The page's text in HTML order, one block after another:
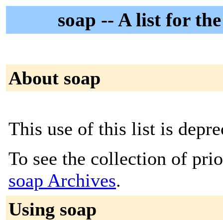
soap -- A list for
About soap
This use of this list is
To see the collection of
soap Archives.
Using soap